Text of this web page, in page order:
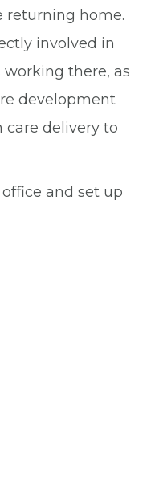
returning home.
involved in
there, as
development
care delivery to
and set up